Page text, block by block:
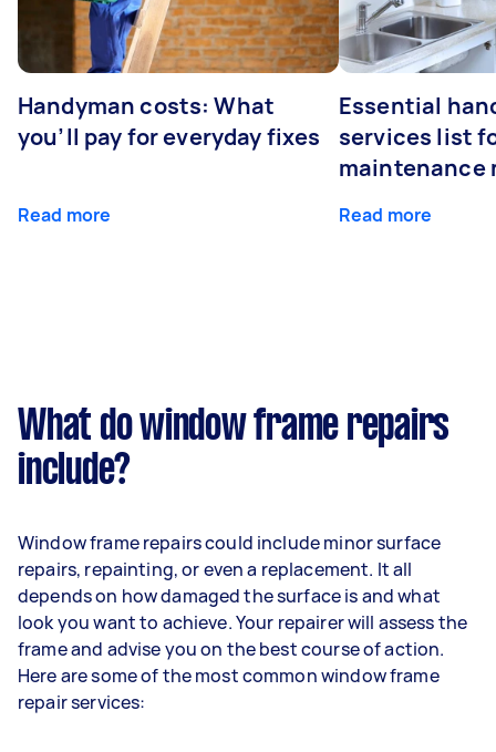
Handyman costs: What
you’ll pay for everyday fixes
Read more
Essential
services list
maintenance
Read more
What do window frame repairs
include?
Window frame repairs could include minor surface
repairs, repainting, or even a replacement. It all
depends on how damaged the surface is and what
look you want to achieve. Your repairer will assess the
frame and advise you on the best course of action.
Here are some of the most common window frame
repair services: